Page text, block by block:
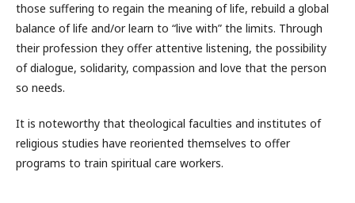
those suffering to regain the meaning of life, rebuild a global
balance of life and/or learn to “live with” the limits. Through
their profession they offer attentive listening, the possibility
of dialogue, solidarity, compassion and love that the person
so needs.
It is noteworthy that theological faculties and institutes of
religious studies have reoriented themselves to offer
programs to train spiritual care workers.